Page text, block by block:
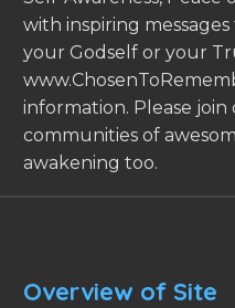
with inspiring
your Godself or your
information. Please
communities of
awakening too.
Overview of Site